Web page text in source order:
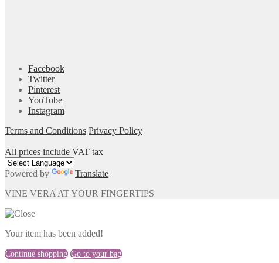
Facebook
Twitter
Pinterest
YouTube
Instagram
Terms and Conditions Privacy Policy
All prices include VAT tax
Powered by
Translate
VINE VERA AT YOUR FINGERTIPS
Your item has been added!
Continue shopping Go to your bag